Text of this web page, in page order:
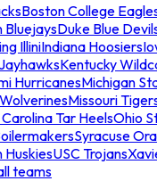
Boston College
BluejaysDuke Blue
IlliniIndiana Hoosiers
Kentucky
HurricanesMichigan
Missouri
Tar HeelsOhio
Syracuse
HuskiesUSC Trojans
teams